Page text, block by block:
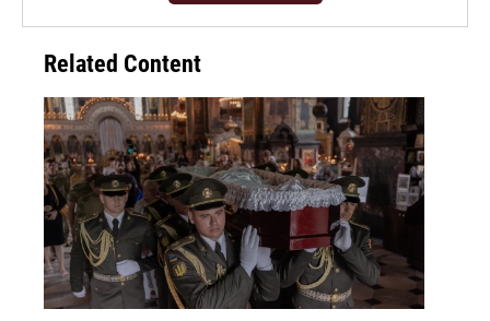
Related Content